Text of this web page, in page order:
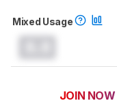
Mixed Usage
JOIN NOW